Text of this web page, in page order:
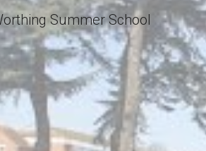
Summer School